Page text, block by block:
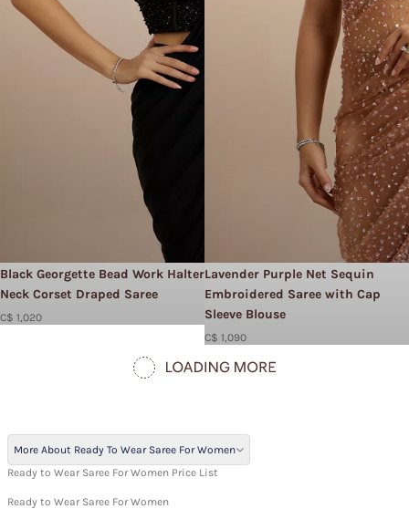
Black Georgette Bead Work Halter
Neck Corset Draped Saree
C$ 1,020
Lavender Purple Net Sequin
Embroidered Saree with Cap
Sleeve Blouse
C$ 1,090
More About Ready To Wear Saree For Women
Ready to Wear Saree For Women Price List
Ready to Wear Saree For Women